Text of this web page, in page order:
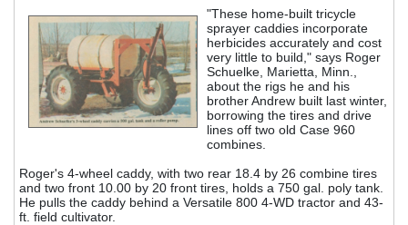
"These home-built tricycle
sprayer caddies incorporate
herbicides accurately and cost
very little to build," says Roger
Schuelke, Marietta, Minn.,
about the rigs he and his
brother Andrew built last winter,
borrowing the tires and drive
lines off two old Case 960
combines.
Roger's 4-wheel caddy, with two rear 18.4 by 26 combine tires
and two front 10.00 by 20 front tires, holds a 750 gal. poly tank.
He pulls the caddy behind a Versatile 800 4-WD tractor and 43-
ft. field cultivator.